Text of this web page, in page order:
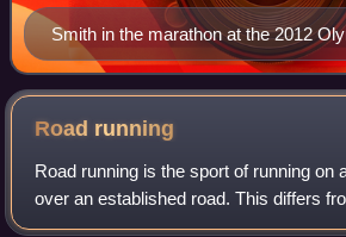
Smith in the marathon at the 2012
Road running
Road running is the sport of running on
over an established road. This differs
a regular track and cross country